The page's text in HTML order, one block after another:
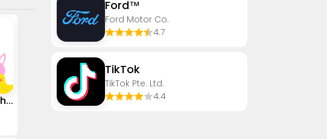
Pococha - Chat, Live streaming
Ford™
Ford Motor Co.
4.7
TikTok
TikTok Pte. Ltd.
4.4